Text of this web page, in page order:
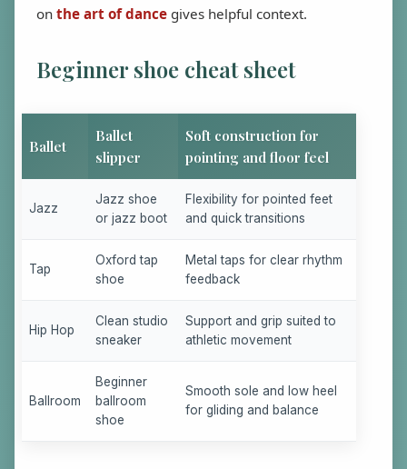
on the art of dance gives helpful context.
Beginner shoe cheat sheet
Ballet
Ballet
slipper
Soft construction for
pointing and floor feel
Jazz
Jazz shoe
or jazz boot
Flexibility for pointed feet
and quick transitions
Tap
Oxford tap
shoe
Metal taps for clear rhythm
feedback
Hip Hop
Clean studio
sneaker
Support and grip suited to
athletic movement
Ballroom
Beginner
ballroom
shoe
Smooth sole and low heel
for gliding and balance